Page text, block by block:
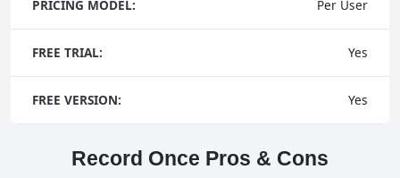
PRICING MODEL: Per User
FREE TRIAL: Yes
FREE VERSION: Yes
Record Once Pros & Cons